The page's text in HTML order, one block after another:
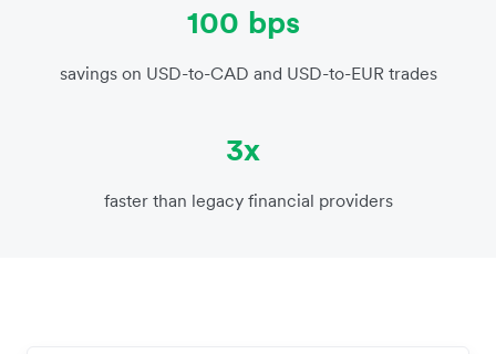
100 bps
savings on USD-to-CAD and USD-to-EUR trades
3x
faster than legacy financial providers